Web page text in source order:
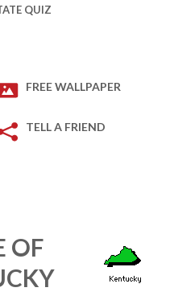
QUIZ
FREE WALLPAPER
TELL A FRIEND
OF